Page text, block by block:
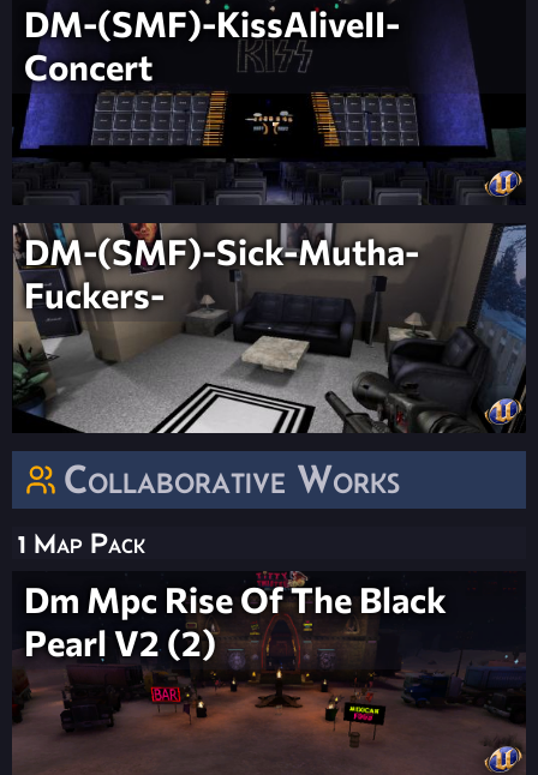
DM-(SMF)-KissAliveII-
Concert
DM-(SMF)-Sick-Mutha-
Fuckers-
Collaborative Works
1 Map Pack
Dm Mpc Rise Of The Black
Pearl V2 (2)